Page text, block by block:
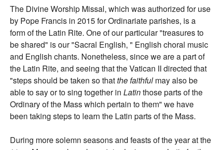
The Divine Worship Missal, which was authorized for use
by Pope Francis in 2015 for Ordinariate parishes, is a
form of the Latin Rite. One of our particular "treasures to
be shared" is our "Sacral English, " English choral music
and English chants. Nonetheless, since we are a part of
the Latin Rite, and seeing that the Vatican II directed that
"steps should be taken so thatthe faithful may also be
able to say or to sing together in Latinthose parts of the
Ordinary of the Mass which pertain to them" we have
been taking steps to learn the Latin parts of the Mass.
During more solemn seasons and feasts of the year at the